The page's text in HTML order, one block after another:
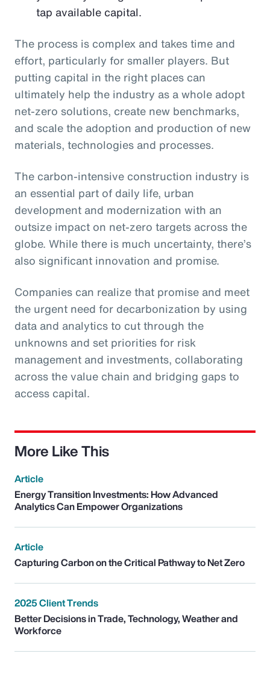
tap available capital.
The process is complex and takes time and
effort, particularly for smaller players. But
putting capital in the right places can
ultimately help the industry as a whole adopt
net-zero solutions, create new benchmarks,
and scale the adoption and production of new
materials, technologies and processes.
The carbon-intensive construction industry is
an essential part of daily life, urban
development and modernization with an
outsize impact on net-zero targets across the
globe. While there is much uncertainty, there’s
also significant innovation and promise.
Companies can realize that promise and meet
the urgent need for decarbonization by using
data and analytics to cut through the
unknowns and set priorities for risk
management and investments, collaborating
across the value chain and bridging gaps to
access capital.
More Like This
Article
Energy Transition Investments: How Advanced
Analytics Can Empower Organizations
Article
Capturing Carbon on the Critical Pathway to Net Zero
2025 Client Trends
Better Decisions in Trade, Technology, Weather and
Workforce